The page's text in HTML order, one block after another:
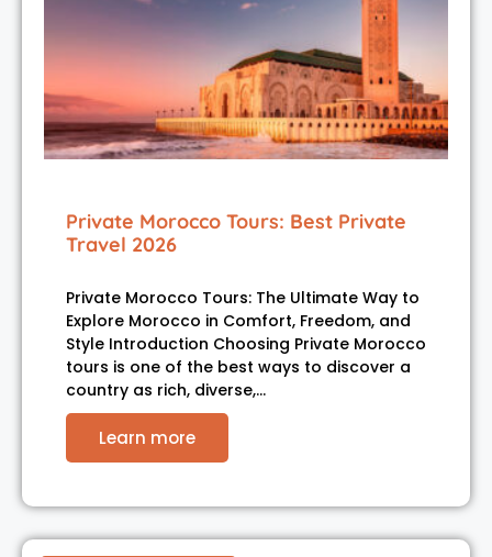
Private Morocco Tours: Best Private
Travel 2026
Private Morocco Tours: The Ultimate Way to
Explore Morocco in Comfort, Freedom, and
Style Introduction Choosing Private Morocco
tours is one of the best ways to discover a
country as rich, diverse,…
Learn more